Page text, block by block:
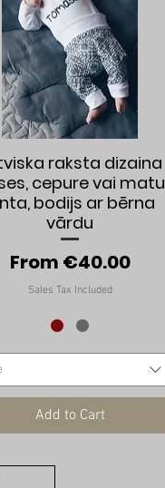
Quick View
raksta dizaina
cepure vai matu
bodijs ar bērna
vārdu
From €40.00
Sale Price
Sales Tax Included
Add to Cart